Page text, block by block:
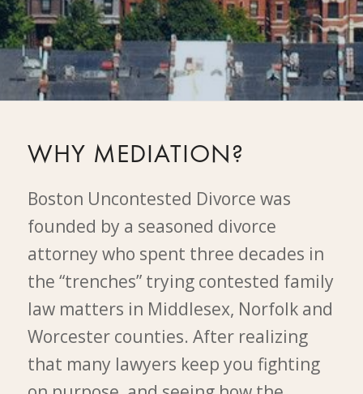
WHY MEDIATION?
Boston Uncontested Divorce was
founded by a seasoned divorce
attorney who spent three decades in
the “trenches” trying contested family
law matters in Middlesex, Norfolk and
Worcester counties. After realizing
that many lawyers keep you fighting